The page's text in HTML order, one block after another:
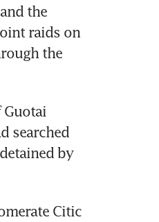
the
raids on
the
searched
by
Citic